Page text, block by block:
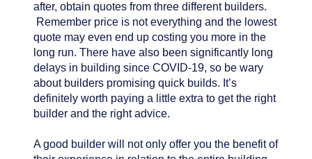
after, obtain quotes from three different builders.
Remember price is not everything and the lowest
quote may even end up costing you more in the
long run. There have also been significantly long
delays in building since COVID-19, so be wary
about builders promising quick builds. It’s
definitely worth paying a little extra to get the right
builder and the right advice.
A good builder will not only offer you the benefit of